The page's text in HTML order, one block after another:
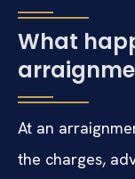
What
At an
the charges,